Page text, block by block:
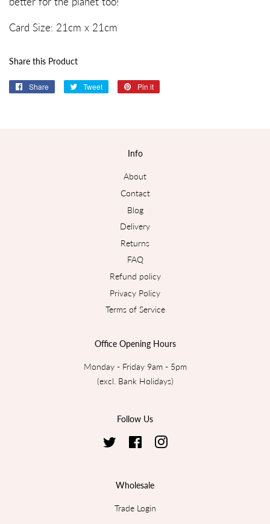
Card Size: 21cm x 21cm
Share this Product
Share
Share
Tweet
Tweet
Pin it
Info
About
Contact
Blog
Delivery
Returns
FAQ
Refund policy
Privacy Policy
Terms of Service
Office Opening Hours
Monday - Friday 9am - 5pm
(excl. Bank Holidays)
Follow Us
Twitter FacebookInstagram
Wholesale
Trade Login